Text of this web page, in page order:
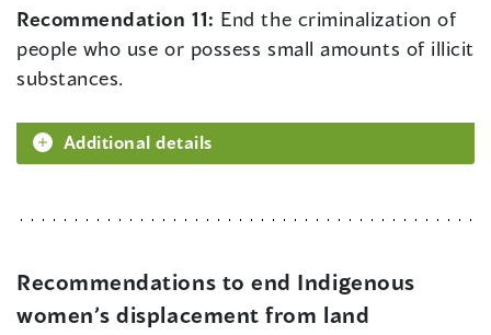
Recommendation 11: End the criminalization of
people who use or possess small amounts of illicit
substances.
Additional details
Recommendations to end Indigenous
women’s displacement from land